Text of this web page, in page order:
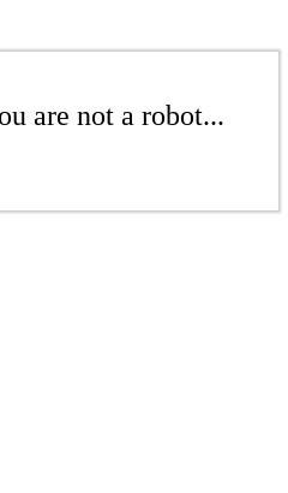
are not a robot...